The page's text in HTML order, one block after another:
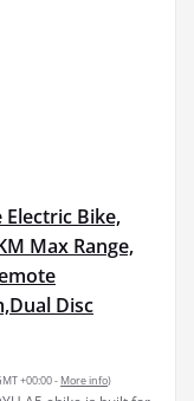
Electric Bike,
Max Range,
Disc
+00:00 - More info)